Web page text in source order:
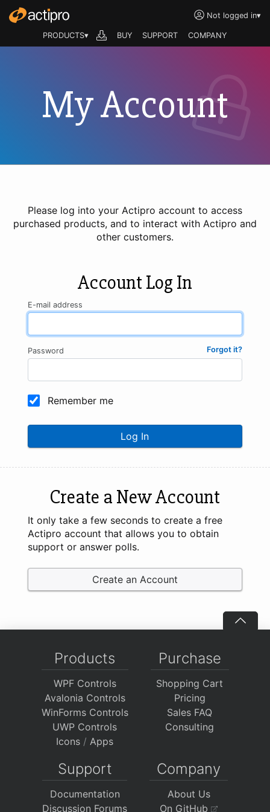
Not logged in▾
PRODUCTS▾ BUY SUPPORT COMPANY
My Account
Please log into your Actipro account to access
purchased products, and to interact with Actipro and
other customers.
Account Log In
E-mail address
Forgot it?
Password
Remember me
Log In
Create a New Account
It only take a few seconds to create a free
Actipro account that allows you to obtain
support or answer polls.
Create an Account
Products
WPF Controls
Avalonia Controls
WinForms Controls
UWP Controls
Icons / Apps
Purchase
Shopping Cart
Pricing
Sales FAQ
Consulting
Support
Documentation
Discussion Forums
Company
About Us
On GitHub